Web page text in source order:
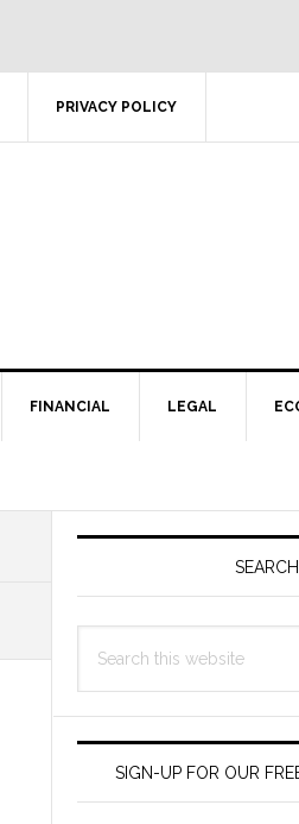
PRIVACY POLICY
FINANCIAL LEGAL
Primary
SEARCH
this
SIGN-UP FOR OUR